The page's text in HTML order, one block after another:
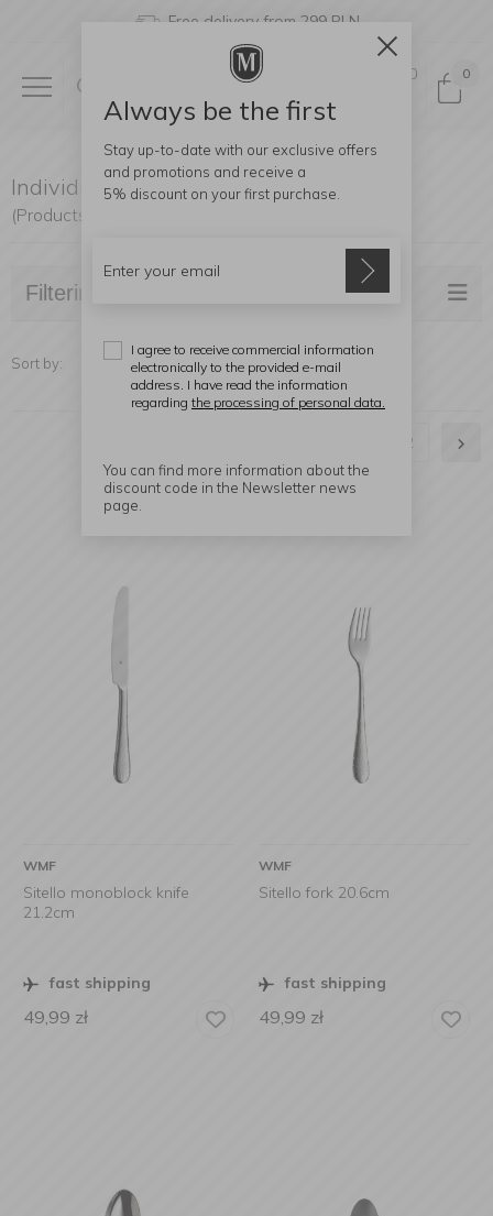
Free delivery from 299 PLN
0 0
Individually Available
(Products found: 41)
Filtering
Sort by:
2
WMF
Sitello monoblock knife
21.2cm
fast shipping
49,99 zł
WMF
Sitello fork 20.6cm
fast shipping
49,99 zł
Always be the first
Stay up-to-date with our exclusive offers
and promotions and receive a
5% discount on your first purchase.
I agree to receive commercial information
electronically to the provided e-mail
address. I have read the information
regarding the processing of personal data.
You can find more information about the
discount code in the Newsletter news
page.